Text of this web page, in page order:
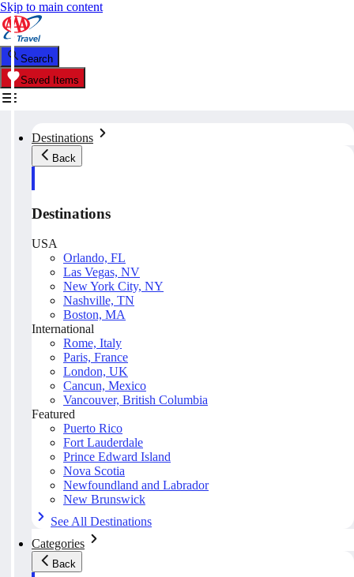
Skip to main content
Search
Saved Items
Destinations
Back
Destinations
USA
Orlando, FL
Las Vegas, NV
New York City, NY
Nashville, TN
Boston, MA
International
Rome, Italy
Paris, France
London, UK
Cancun, Mexico
Vancouver, British Columbia
Featured
Puerto Rico
Fort Lauderdale
Prince Edward Island
Nova Scotia
Newfoundland and Labrador
New Brunswick
See All Destinations
Categories
Back